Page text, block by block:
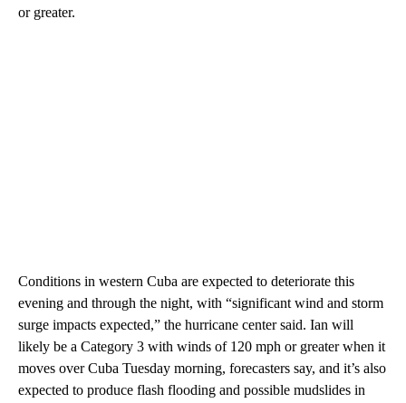
or greater.
Conditions in western Cuba are expected to deteriorate this
evening and through the night, with “significant wind and storm
surge impacts expected,” the hurricane center said. Ian will
likely be a Category 3 with winds of 120 mph or greater when it
moves over Cuba Tuesday morning, forecasters say, and it’s also
expected to produce flash flooding and possible mudslides in